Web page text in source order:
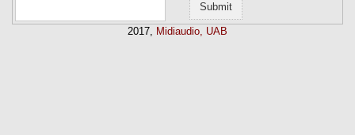
2017, Midiaudio, UAB